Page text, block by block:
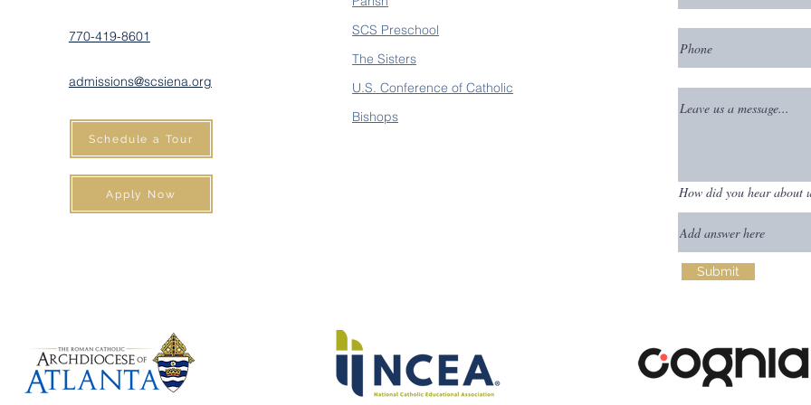
770-419-8601
admissions@scsiena.org
Schedule a Tour
Apply Now
SCS Preschool
The Sisters
U.S. Conference of Catholic
Bishops
How did you hear about
Submit